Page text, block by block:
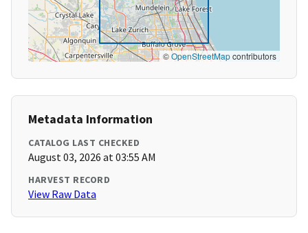
©OpenStreetMapcontributors
Metadata Information
CATALOG LAST CHECKED
August 03, 2026 at 03:55 AM
HARVEST RECORD
View Raw Data